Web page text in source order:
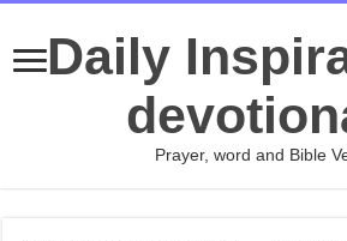
Daily
Prayer, word and Bible